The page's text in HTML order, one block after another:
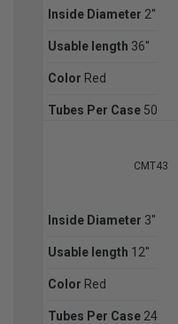
Inside Diameter 2''
Usable length 36''
Color Red
Tubes Per Case 50
CMT43
Inside Diameter 3''
Usable length 12''
Color Red
Tubes Per Case 24